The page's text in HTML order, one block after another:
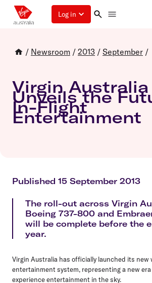
Log in
/ Newsroom / 2013 / September /
Virgin Australia
Unveils the
In-Flight
Entertainment
Published 15 September 2013
The roll-out across Virgin
Boeing 737-800 and
will be complete before the
year.
Virgin Australia has officially launched its
entertainment system, representing a new
experience entertainment in the sky.